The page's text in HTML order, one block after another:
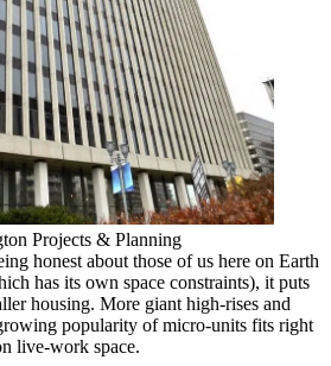
Projects & Planning
honest about those of us here on Earth
has its own space constraints), it puts
housing. More giant high-rises and
popularity of micro-units fits right
live-work space.